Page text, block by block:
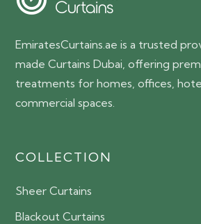
EmiratesCurtains.ae is a trusted
made Curtains Dubai, offering
treatments for homes, offices,
commercial spaces.
COLLECTION
Sheer Curtains
Blackout Curtains